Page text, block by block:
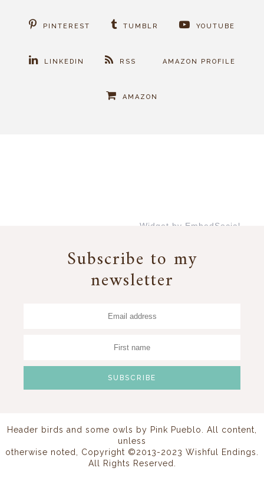
PINTEREST TUMBLR YOUTUBE
LINKEDIN RSS AMAZON PROFILE
AMAZON
Widget by EmbedSocial
Subscribe to my
newsletter
Header birds and some owls by Pink Pueblo
. All content,
unless
otherwise noted, Copyright ©2013-2023 Wishful Endings.
All Rights Reserved.